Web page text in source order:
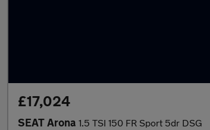
£17,024
SEAT Arona 1.5 TSI 150 FR Sport 5dr DSG